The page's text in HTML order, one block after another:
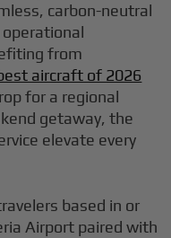
carbon-neutral
from
aircraft of 2026
for a regional
getaway, the
elevate every
based in or
Airport paired with